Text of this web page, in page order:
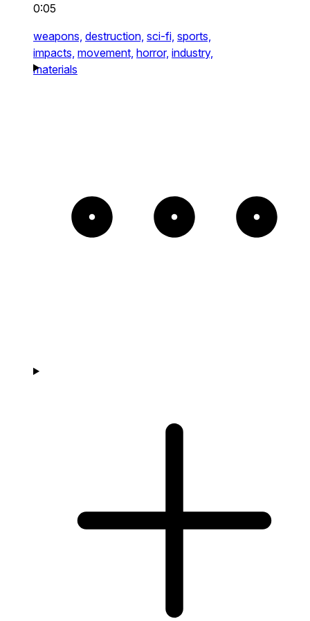
0:05
weapons, destruction, sci-fi, sports,
impacts, movement, horror, industry,
materials